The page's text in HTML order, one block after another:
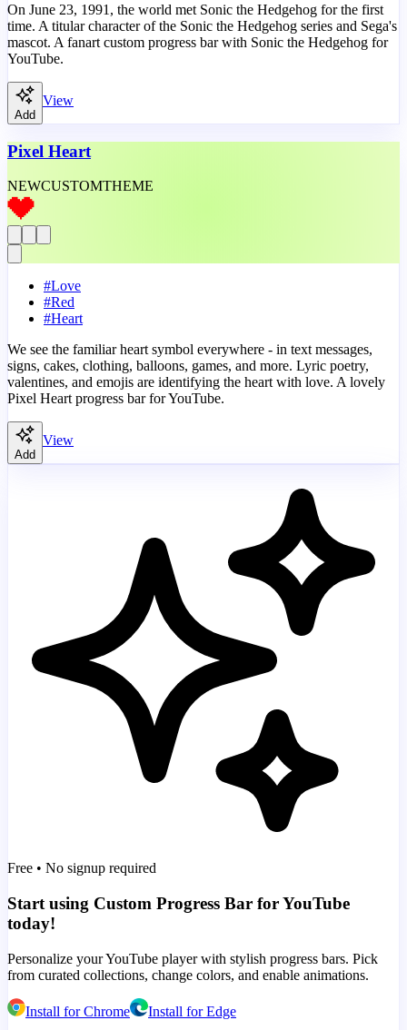
On June 23, 1991, the world met Sonic the Hedgehog for the first
time. A titular character of the Sonic the Hedgehog series and Sega's
mascot. A fanart custom progress bar with Sonic the Hedgehog for
YouTube.
Add
View
Pixel Heart
NEWCUSTOMTHEME
#Love
#Red
#Heart
We see the familiar heart symbol everywhere - in text messages,
signs, cakes, clothing, balloons, games, and more. Lyric poetry,
valentines, and emojis are identifying the heart with love. A lovely
Pixel Heart progress bar for YouTube.
Add
View
Free • No signup required
Start using Custom Progress Bar for YouTube
today!
Personalize your YouTube player with stylish progress bars. Pick
from curated collections, change colors, and enable animations.
Install for Chrome Install for Edge